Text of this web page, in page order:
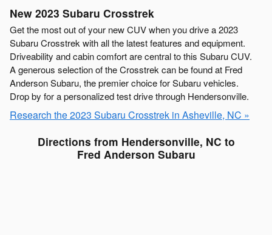
New 2023 Subaru Crosstrek
Get the most out of your new CUV when you drive a 2023
Subaru Crosstrek with all the latest features and equipment.
Driveability and cabin comfort are central to this Subaru CUV.
A generous selection of the Crosstrek can be found at Fred
Anderson Subaru, the premier choice for Subaru vehicles.
Drop by for a personalized test drive through Hendersonville.
Research the 2023 Subaru Crosstrek in Asheville, NC »
Directions from Hendersonville, NC to
Fred Anderson Subaru